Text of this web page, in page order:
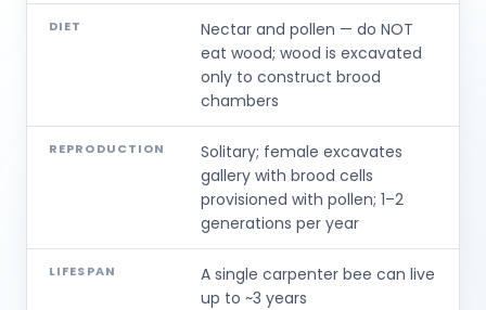
DIET
Nectar and pollen — do NOT
eat wood; wood is excavated
only to construct brood
chambers
REPRODUCTION
Solitary; female excavates
gallery with brood cells
provisioned with pollen; 1–2
generations per year
LIFESPAN
A single carpenter bee can live
up to ~3 years